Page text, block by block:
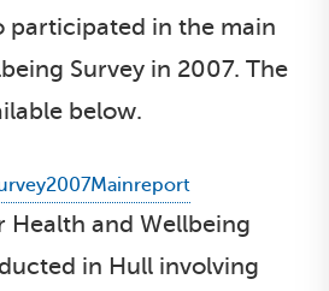
participated in the main
Survey in 2007. The
below.
Health and Wellbeing
in Hull involving